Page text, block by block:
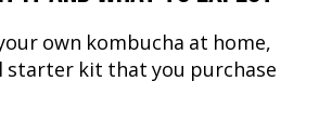
own kombucha at home,
starter kit that you purchase